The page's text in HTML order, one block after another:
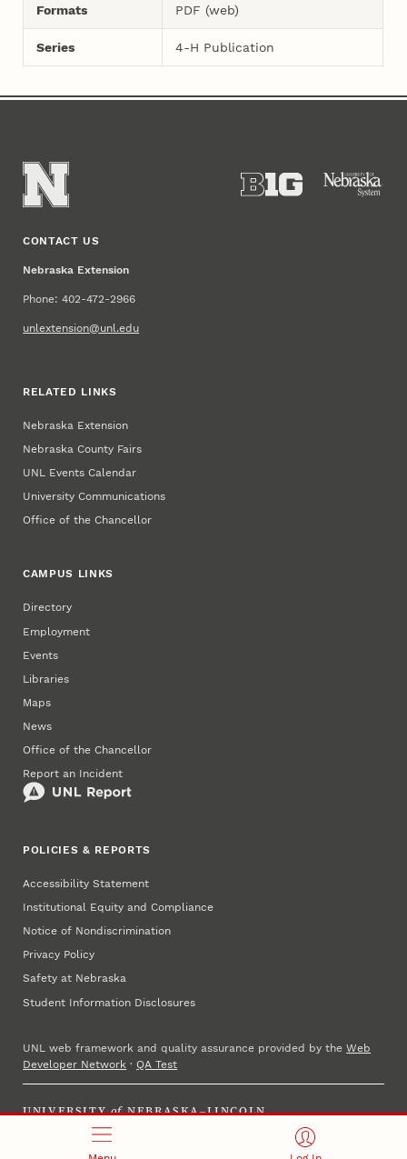
Formats PDF (web)
Series 4-H Publication
CONTACT US
Nebraska Extension
Phone: 402-472-2966
unlextension@unl.edu
RELATED LINKS
Nebraska Extension
Nebraska County Fairs
UNL Events Calendar
University Communications
Office of the Chancellor
CAMPUS LINKS
Directory
Employment
Events
Libraries
Maps
News
Office of the Chancellor
Report an Incident
POLICIES & REPORTS
Accessibility Statement
Institutional Equity and Compliance
Notice of Nondiscrimination
Privacy Policy
Safety at Nebraska
Student Information Disclosures
UNL web framework and quality assurance provided by theWeb
Developer Network ·QA Test
UNIVERSITY of NEBRASKA–LINCOLN
Established 1869 · Copyright 2025